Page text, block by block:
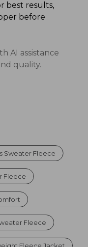
best results,
before
AI assistance
quality.
Sweater Fleece
Fleece
Fleece